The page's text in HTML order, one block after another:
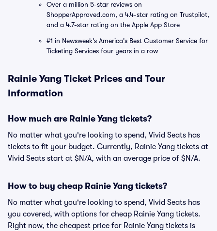
Over a million 5-star reviews on
ShopperApproved.com, a 4.4-star rating on Trustpilot,
and a 4.7-star rating on the Apple App Store
#1 in Newsweek's America's Best Customer Service for
Ticketing Services four years in a row
Rainie Yang Ticket Prices and Tour
Information
How much are Rainie Yang tickets?
No matter what you're looking to spend, Vivid Seats has
tickets to fit your budget. Currently, Rainie Yang tickets at
Vivid Seats start at $N/A, with an average price of $N/A.
How to buy cheap Rainie Yang tickets?
No matter what you're looking to spend, Vivid Seats has
you covered, with options for cheap Rainie Yang tickets.
Right now, the cheapest price for Rainie Yang tickets is